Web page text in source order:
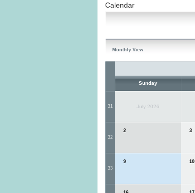
Calendar
Monthly View
Sunday
31 July 2026
32
2 3
33
9 10